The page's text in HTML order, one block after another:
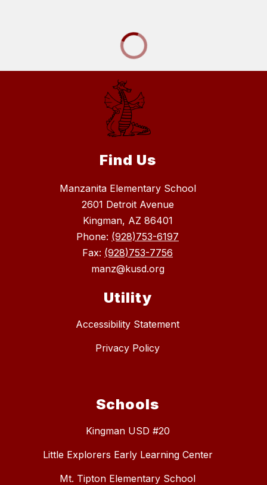
Find Us
Manzanita Elementary School
2601 Detroit Avenue
Kingman, AZ 86401
Phone: (928)753-6197
Fax: (928)753-7756
manz@kusd.org
Utility
Accessibility Statement
Privacy Policy
Schools
Kingman USD #20
Little Explorers Early Learning Center
Mt. Tipton Elementary School